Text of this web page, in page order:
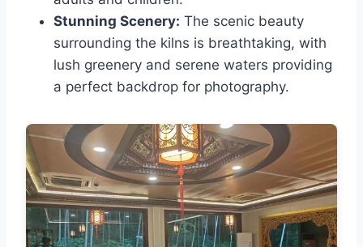
Stunning Scenery: The scenic beauty
surrounding the kilns is breathtaking, with
lush greenery and serene waters providing
a perfect backdrop for photography.